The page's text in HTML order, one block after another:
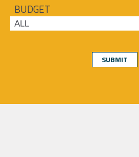
About
BUDGET
SUBMIT